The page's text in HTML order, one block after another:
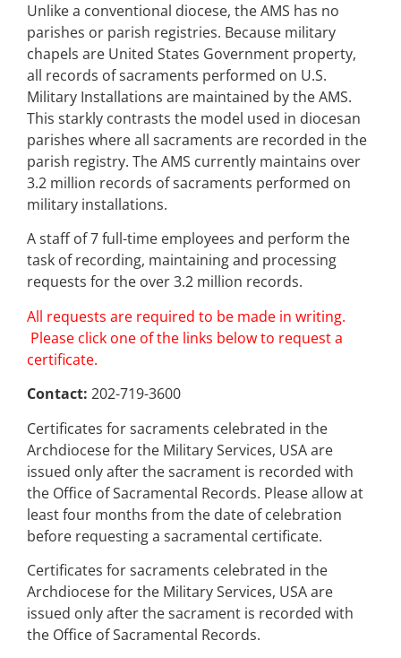
Unlike a conventional diocese, the AMS has no
parishes or parish registries. Because military
chapels are United States Government property,
all records of sacraments performed on U.S.
Military Installations are maintained by the AMS.
This starkly contrasts the model used in diocesan
parishes where all sacraments are recorded in the
parish registry. The AMS currently maintains over
3.2 million records of sacraments performed on
military installations.
A staff of 7 full-time employees and perform the
task of recording, maintaining and processing
requests for the over 3.2 million records.
All requests are required to be made in writing.
Please click one of the links below to request a
certificate.
Contact: 202-719-3600
Certificates for sacraments celebrated in the
Archdiocese for the Military Services, USA are
issued only after the sacrament is recorded with
the Office of Sacramental Records. Please allow at
least four months from the date of celebration
before requesting a sacramental certificate.
Certificates for sacraments celebrated in the
Archdiocese for the Military Services, USA are
issued only after the sacrament is recorded with
the Office of Sacramental Records.